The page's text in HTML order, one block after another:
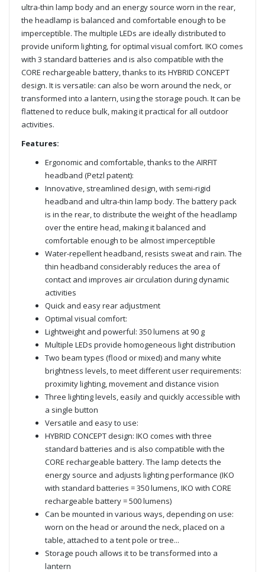
ultra-thin lamp body and an energy source worn in the rear,
the headlamp is balanced and comfortable enough to be
imperceptible. The multiple LEDs are ideally distributed to
provide uniform lighting, for optimal visual comfort. IKO comes
with 3 standard batteries and is also compatible with the
CORE rechargeable battery, thanks to its HYBRID CONCEPT
design. It is versatile: can also be worn around the neck, or
transformed into a lantern, using the storage pouch. It can be
flattened to reduce bulk, making it practical for all outdoor
activities.
Features:
Ergonomic and comfortable, thanks to the AIRFIT
headband (Petzl patent):
Innovative, streamlined design, with semi-rigid
headband and ultra-thin lamp body. The battery pack
is in the rear, to distribute the weight of the headlamp
over the entire head, making it balanced and
comfortable enough to be almost imperceptible
Water-repellent headband, resists sweat and rain. The
thin headband considerably reduces the area of
contact and improves air circulation during dynamic
activities
Quick and easy rear adjustment
Optimal visual comfort:
Lightweight and powerful: 350 lumens at 90 g
Multiple LEDs provide homogeneous light distribution
Two beam types (flood or mixed) and many white
brightness levels, to meet different user requirements:
proximity lighting, movement and distance vision
Three lighting levels, easily and quickly accessible with
a single button
Versatile and easy to use:
HYBRID CONCEPT design: IKO comes with three
standard batteries and is also compatible with the
CORE rechargeable battery. The lamp detects the
energy source and adjusts lighting performance (IKO
with standard batteries = 350 lumens, IKO with CORE
rechargeable battery = 500 lumens)
Can be mounted in various ways, depending on use:
worn on the head or around the neck, placed on a
table, attached to a tent pole or tree...
Storage pouch allows it to be transformed into a
lantern